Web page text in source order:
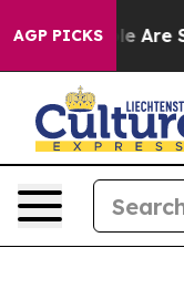
AGP PICKS
“People Are